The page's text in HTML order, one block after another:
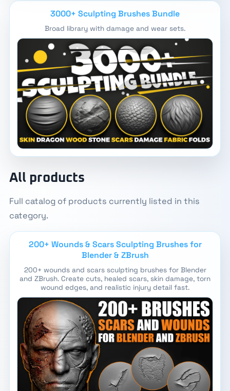
3000+ Sculpting Brushes Bundle
Broad library with damage and wear sets.
All products
Full catalog of products currently listed in this
category.
200+ Wounds & Scars Sculpting Brushes for
Blender & ZBrush
200+ wounds and scars sculpting brushes for Blender
and ZBrush. Create cuts, healed scars, skin damage, torn
wound edges, and realistic injury detail fast.